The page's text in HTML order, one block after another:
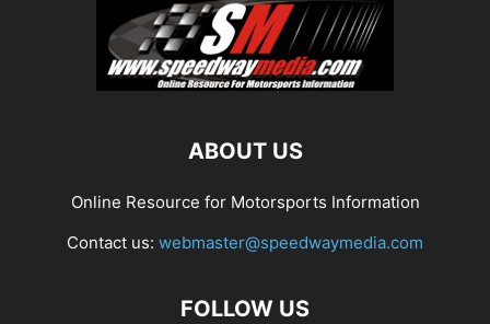
ABOUT US
Online Resource for Motorsports Information
Contact us: webmaster@speedwaymedia.com
FOLLOW US